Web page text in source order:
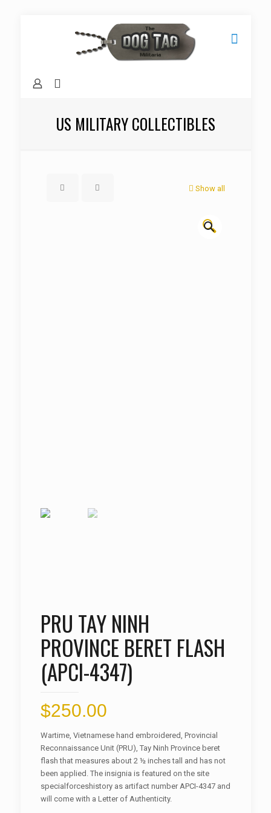
US MILITARY COLLECTIBLES
Show all
🔍
PRU TAY NINH
PROVINCE BERET FLASH
(APCI-4347)
$250.00
Wartime, Vietnamese hand embroidered, Provincial
Reconnaissance Unit (PRU), Tay Ninh Province beret
flash that measures about 2 ½ inches tall and has not
been applied. The insignia is featured on the site
specialforceshistory as artifact number APCI-4347 and
will come with a Letter of Authenticity.